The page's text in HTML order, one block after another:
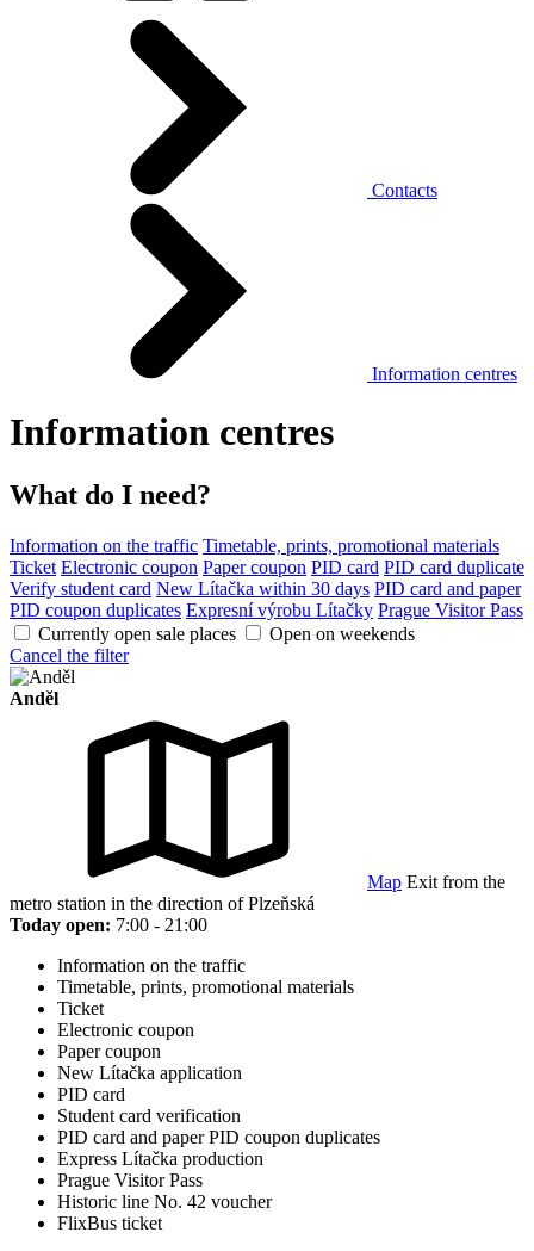
Contacts
Information centres
Information centres
What do I need?
Information on the traffic Timetable, prints, promotional materials
Ticket Electronic coupon Paper coupon PID card PID card duplicate
Verify student card New Lítačka within 30 days PID card and paper
PID coupon duplicates Expresní výrobu Lítačky Prague Visitor Pass
Currently open sale places
Open on weekends
Cancel the filter
Anděl
Map Exit from the
metro station in the direction of Plzeňská
Today open: 7:00 - 21:00
Information on the traffic
Timetable, prints, promotional materials
Ticket
Electronic coupon
Paper coupon
New Lítačka application
PID card
Student card verification
PID card and paper PID coupon duplicates
Express Lítačka production
Prague Visitor Pass
Historic line No. 42 voucher
FlixBus ticket